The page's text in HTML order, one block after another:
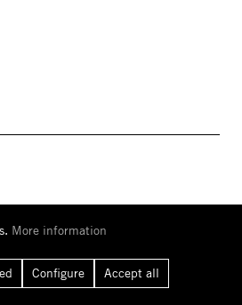
Juliane Richter
More information
Configure Accept all